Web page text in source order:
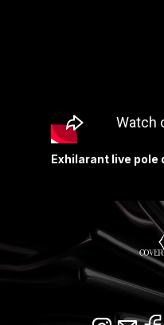
Exhilarant live pole